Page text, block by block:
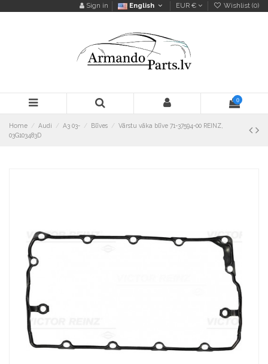
Sign in English EUR € Wishlist (0)
0
Home Audi A3 03- Blīves
Vārstu vāka blīve 71-37594-00 REINZ,
03G103483D